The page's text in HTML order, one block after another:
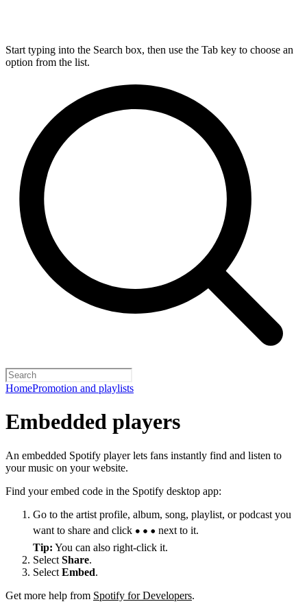
Start typing into the Search box, then use the Tab key to choose an
option from the list.
HomePromotion and playlists
Embedded players
An embedded Spotify player lets fans instantly find and listen to
your music on your website.
Find your embed code in the Spotify desktop app:
Go to the artist profile, album, song, playlist, or podcast you
want to share and click
next to it.
Tip: You can also right-click it.
Select Share.
Select Embed.
Get more help from Spotify for Developers.